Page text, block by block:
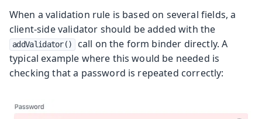
When a validation rule is based on several fields, a
client-side validator should be added with the
addValidator()
call on the form binder directly. A
typical example where this would be needed is
checking that a password is repeated correctly: